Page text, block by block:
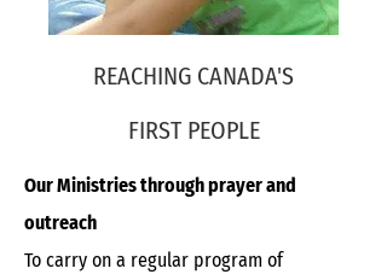
REACHING CANADA'S
FIRST PEOPLE
Our Ministries through prayer and
outreach
To carry on a regular program of